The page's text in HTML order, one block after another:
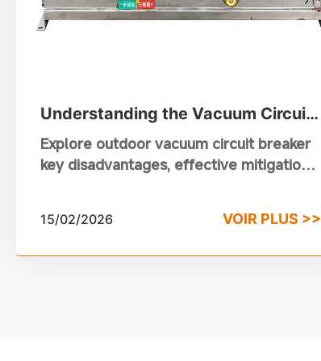
Understanding the Vacuum Circuit
Breaker Disadvantages in Outdoor
Power Systems
Explore outdoor vacuum circuit breaker
key disadvantages, effective mitigation
15/02/2026 VOIR PLUS >>